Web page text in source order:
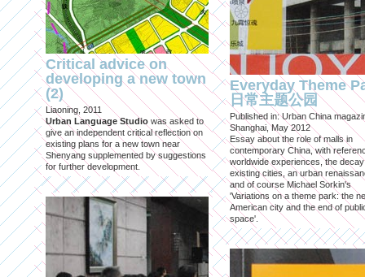
Critical advice on
developing a new town
(2)
Liaoning, 2011
Urban Language Studio was asked to
give an independent critical reflection on
existing plans for a new town near
Shenyang supplemented by suggestions
for further development.
Everyday Theme
日常主题公园
Published in: Urban China
Shanghai, May 2012
Essay about the role of malls in
contemporary China, with
worldwide experiences, the
existing cities, an urban
and of course Michael Sorkin's
'Variations on a theme park: the
American city and the end of
space'.